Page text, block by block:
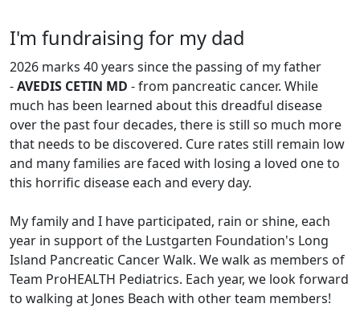
I'm fundraising for my dad
2026 marks 40 years since the passing of my father
-AVEDIS CETIN MD - from pancreatic cancer. While
much has been learned about this dreadful disease
over the past four decades, there is still so much more
that needs to be discovered. Cure rates still remain low
and many families are faced with losing a loved one to
this horrific disease each and every day.
My family and I have participated, rain or shine, each
year in support of the Lustgarten Foundation's Long
Island Pancreatic Cancer Walk. We walk as members of
Team ProHEALTH Pediatrics. Each year, we look forward
to walking at Jones Beach with other team members!